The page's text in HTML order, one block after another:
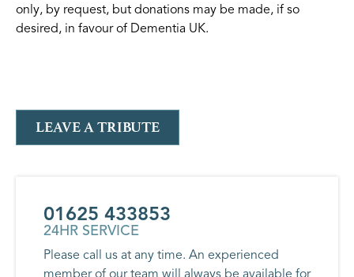
only, by request, but donations may be made, if so
desired, in favour of Dementia UK.
LEAVE A TRIBUTE
01625 433853
24HR SERVICE
Please call us at any time. An experienced
member of our team will always be available for